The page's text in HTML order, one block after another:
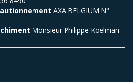
AXA BELGIUM N°
Monsieur Philippe Koelman